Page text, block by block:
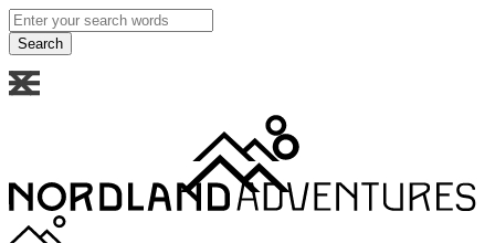
Enter
your
search
words